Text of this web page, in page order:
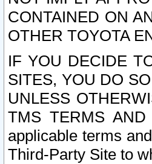
CONTAINED ON
OTHER TOYOTA
IF YOU DECIDE
SITES, YOU DO
UNLESS
TMS TERMS
applicable terms
Third-Party Site to